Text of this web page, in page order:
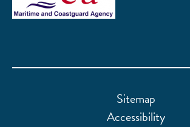
Sitemap
Accessibility